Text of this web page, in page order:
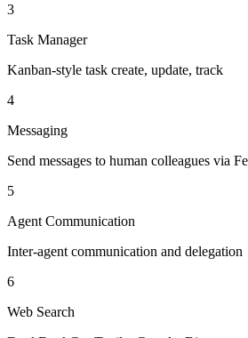
3
Task Manager
Kanban-style task create, update, track
4
Messaging
Send messages to human colleagues via
5
Agent Communication
Inter-agent communication and delegation
6
Web Search